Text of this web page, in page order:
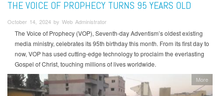
THE VOICE OF PROPHECY TURNS 95 YEARS OLD
October 14, 2024 by Web Administrator
The Voice of Prophecy (VOP), Seventh-day Adventism’s oldest existing
media ministry, celebrates its 95th birthday this month. From its first day to
now, VOP has used cutting-edge technology to proclaim the everlasting
Gospel of Christ, touching millions of lives worldwide.
More